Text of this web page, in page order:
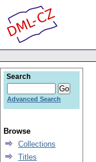
Search
Advanced Search
Browse
Collections
Titles